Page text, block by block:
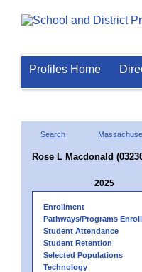
Profiles Home
Search
Rose L Macdonald
2025
Enrollment
Pathways/Programs
Student Attendance
Student Retention
Selected Populations
Technology